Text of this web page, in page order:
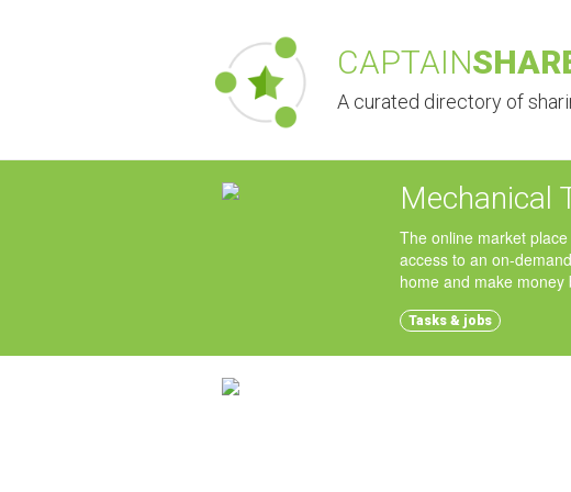
CAPTAIN
A curated directory of
Mechanical
The online market
access to an on-
home and make
Tasks & jobs